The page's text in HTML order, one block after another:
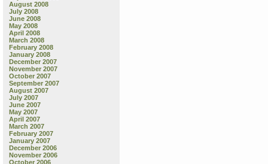
August 2008
July 2008
June 2008
May 2008
April 2008
March 2008
February 2008
January 2008
December 2007
November 2007
October 2007
September 2007
August 2007
July 2007
June 2007
May 2007
April 2007
March 2007
February 2007
January 2007
December 2006
November 2006
October 2006